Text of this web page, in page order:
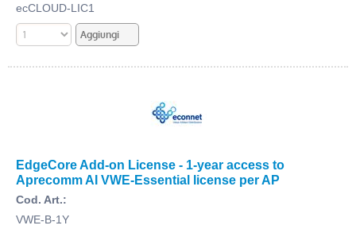
ecCLOUD-LIC1
EdgeCore Add-on License - 1-year access to
Aprecomm AI VWE-Essential license per AP
Cod. Art.:
VWE-B-1Y